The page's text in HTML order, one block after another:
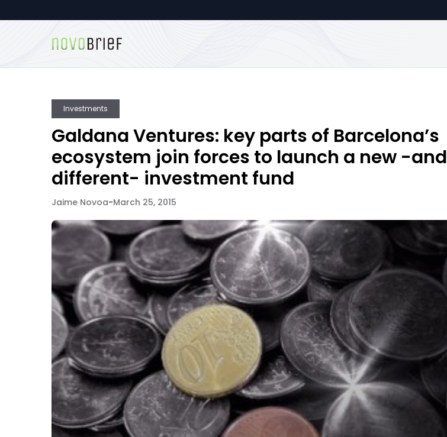
Investments
Galdana Ventures: key parts of Barcelona’s
ecosystem join forces to launch a new -and
different- investment fund
Jaime Novoa-March 25, 2015